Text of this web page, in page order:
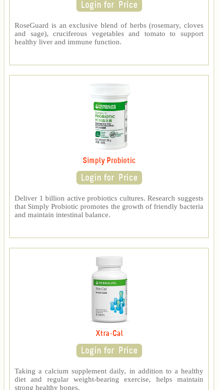
RoseGuard is an exclusive blend of herbs (rosemary, cloves
and sage), cruciferous vegetables and tomato to support
healthy liver and immune function.
Simply Probiotic
Deliver 1 billion active probiotics cultures. Research suggests
that Simply Probiotic promotes the growth of friendly bacteria
and maintain intestinal balance.
Xtra-Cal
Taking a calcium supplement daily, in addition to a healthy
diet and regular weight-bearing exercise, helps maintain
strong healthy bones.